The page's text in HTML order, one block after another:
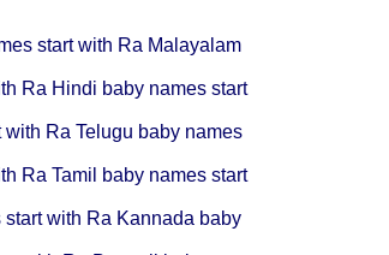
start with Ra Malayalam
Ra Hindi baby names start
with Ra Telugu baby names
Ra Tamil baby names start
with Ra Kannada baby